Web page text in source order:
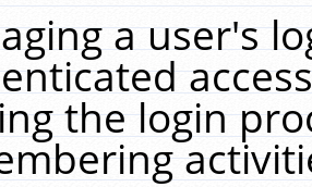
a user's
the login